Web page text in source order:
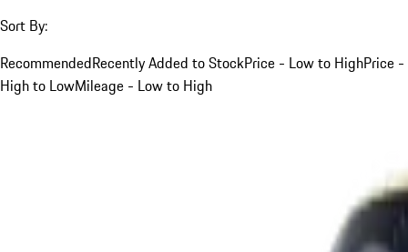
Sort By:
RecommendedRecently Added to StockPrice - Low to HighPrice -
High to LowMileage - Low to High